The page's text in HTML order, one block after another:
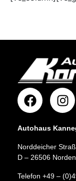
Autohaus
Norddeicher
D – 26506 Norden
Telefon +49 –